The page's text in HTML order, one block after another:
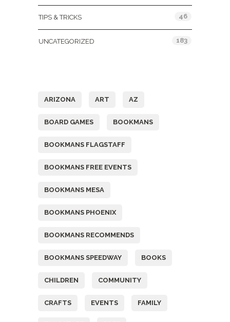
TIPS & TRICKS 46
UNCATEGORIZED 183
ARIZONA ART AZ
BOARD GAMES BOOKMANS
BOOKMANS FLAGSTAFF
BOOKMANS FREE EVENTS
BOOKMANS MESA
BOOKMANS PHOENIX
BOOKMANS RECOMMENDS
BOOKMANS SPEEDWAY BOOKS
CHILDREN COMMUNITY
CRAFTS EVENTS FAMILY